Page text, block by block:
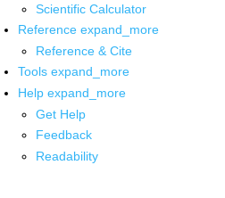
Scientific Calculator
Reference expand_more
Reference & Cite
Tools expand_more
Help expand_more
Get Help
Feedback
Readability